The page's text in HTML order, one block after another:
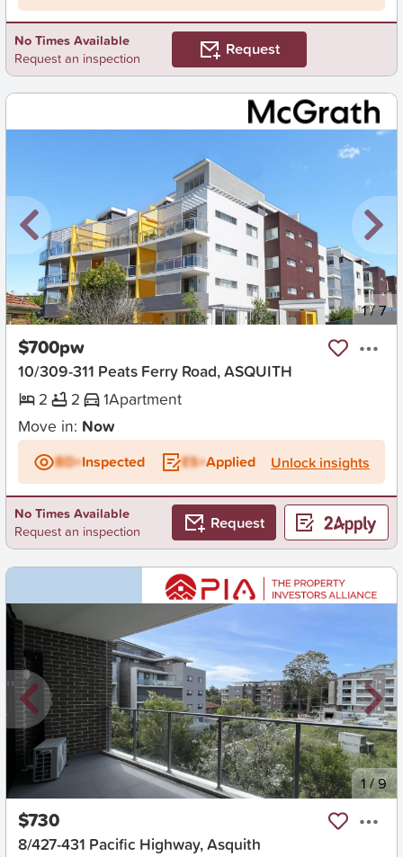
No Times Available
Request an inspection
Request
New 1/7
$700pw
10/309-311 Peats Ferry Road, ASQUITH
2
2 1Apartment
Move in: Now
BD+Inspected ES+Applied Unlock insights
No Times Available
Request an inspection
Request
New 1/9
$730
8/427-431 Pacific Highway, Asquith